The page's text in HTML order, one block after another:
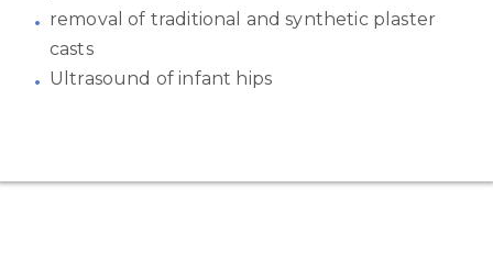
removal of traditional and synthetic plaster
casts
Ultrasound of infant hips